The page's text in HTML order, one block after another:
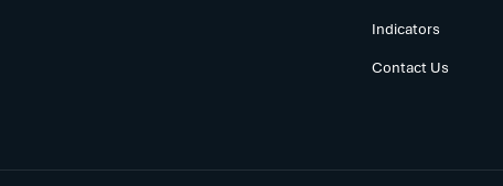
Indicators
Contact Us